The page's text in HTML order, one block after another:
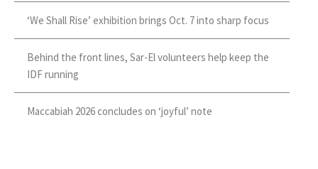
‘We Shall Rise’ exhibition brings Oct. 7 into sharp focus
Behind the front lines, Sar-El volunteers help keep the
IDF running
Maccabiah 2026 concludes on ‘joyful’ note